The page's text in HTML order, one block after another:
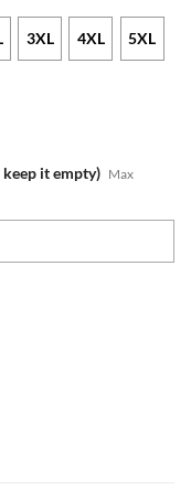
3XL 4XL 5XL
it empty) Max